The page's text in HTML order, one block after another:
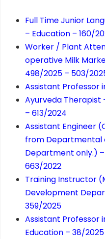
Full Time Junior
– Education – 160/
Worker / Plant
operative Milk
498/2025 – 503/
Assistant Professor
Ayurveda Therapist
– 613/2024
Assistant Engineer
from Departmental
Department only.)
663/2022
Training Instructor
Development
359/2025
Assistant Professor
Education – 38/2025